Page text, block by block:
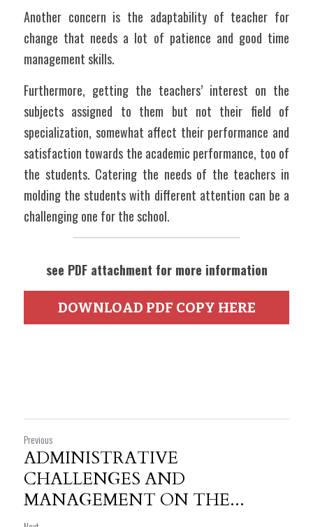
Another concern is the adaptability of teacher for
change that needs a lot of patience and good time
management skills.
Furthermore, getting the teachers’ interest on the
subjects assigned to them but not their field of
specialization, somewhat affect their performance and
satisfaction towards the academic performance, too of
the students. Catering the needs of the teachers in
molding the students with different attention can be a
challenging one for the school.
see PDF attachment for more information
DOWNLOAD PDF COPY HERE
Previous
ADMINISTRATIVE
CHALLENGES AND
MANAGEMENT ON THE...